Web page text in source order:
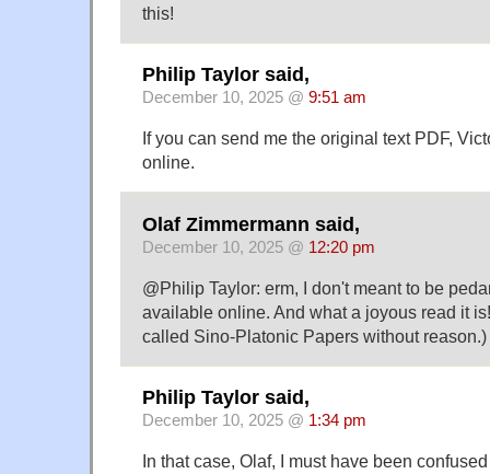
this!
Philip Taylor said,
December 10, 2025 @ 9:51 am
If you can send me the original text PDF,
online.
Olaf Zimmermann said,
December 10, 2025 @ 12:20 pm
@Philip Taylor: erm, I don't meant to be
available online. And what a joyous read it
called Sino-Platonic Papers without reason.)
Philip Taylor said,
December 10, 2025 @ 1:34 pm
In that case, Olaf, I must have been